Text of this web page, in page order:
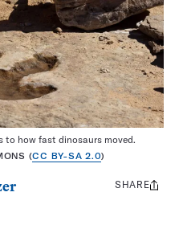
to how fast dinosaurs moved.
(CC BY-SA 2.0)
Share
SHARE